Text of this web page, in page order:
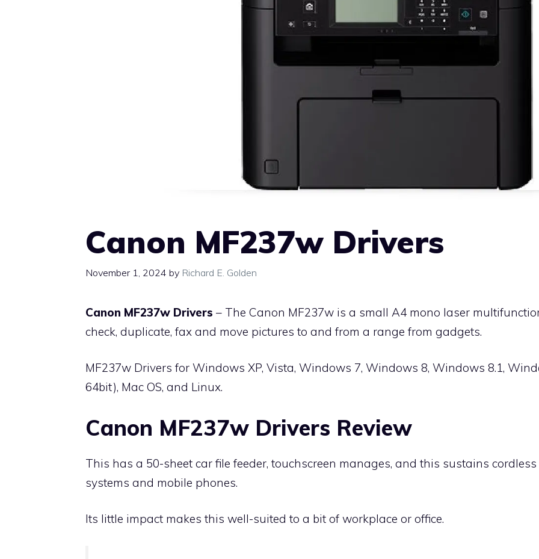
Canon MF237w Drivers
November 1, 2024 by Richard E. Golden
Canon MF237w Drivers – The Canon MF237w is a small A4 mono laser
check, duplicate, fax and move pictures to and from a range from gadgets.
MF237w Drivers for Windows XP, Vista, Windows 7, Windows 8, Windows 8.1,
64bit), Mac OS, and Linux.
Canon MF237w Drivers Review
This has a 50-sheet car file feeder, touchscreen manages, and this sustains
systems and mobile phones.
Its little impact makes this well-suited to a bit of workplace or office.